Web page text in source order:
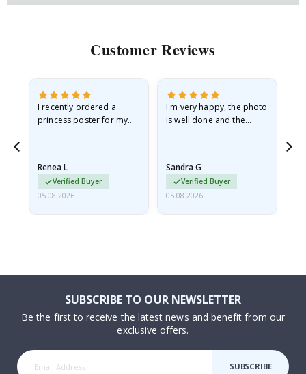
Customer Reviews
I recently ordered a
princess poster for my
I emailed…
Renea L
Verified Buyer
05.08.2026
I'm very happy, the photo
is well done and the
Sandra G
Verified Buyer
05.08.2026
SUBSCRIBE TO OUR NEWSLETTER
Be the first to receive the latest news and benefit from our
exclusive offers.
SUBSCRIBE